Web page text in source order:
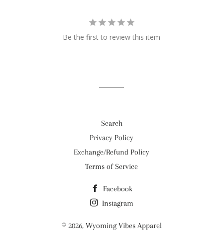
Be the first to review this item
Search
Privacy Policy
Exchange/Refund Policy
Terms of Service
Facebook
Instagram
© 2026, Wyoming Vibes Apparel